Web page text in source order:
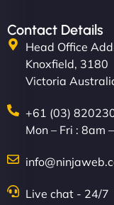
Contact Details
Head Office
Knoxfield, 3180
Victoria
+61 (03)
Mon – Fri : 8am
Live chat - 24/7